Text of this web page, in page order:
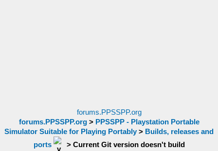
forums.PPSSPP.org
forums.PPSSPP.org> PPSSPP - Playstation Portable
Simulator Suitable for Playing Portably > Builds, releases and
ports
> Current Git version doesn't build